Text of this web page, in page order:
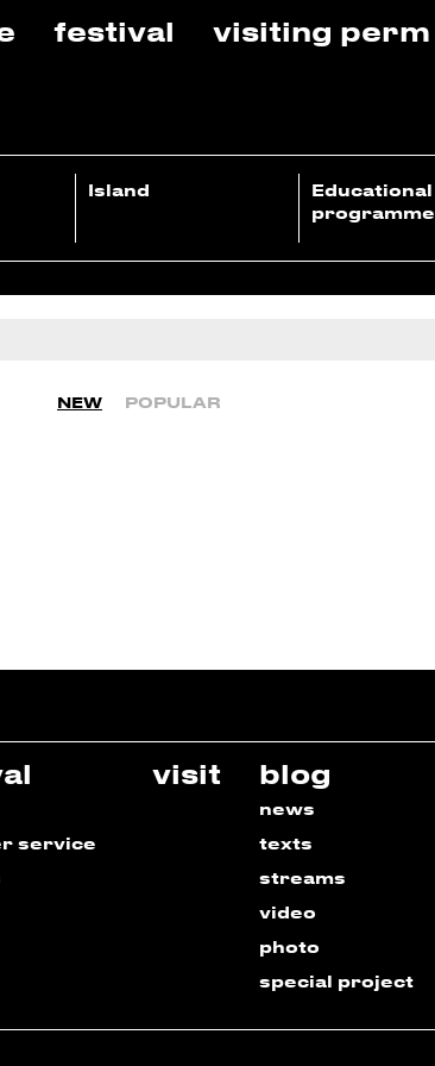
festival visiting perm
Island
Educational
programme
NEW POPULAR
service
visit blog
news
texts
streams
video
photo
special project